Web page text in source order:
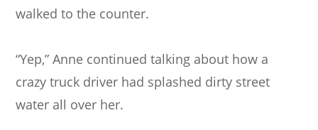
walked to the counter.
“Yep,” Anne continued talking about how a
crazy truck driver had splashed dirty street
water all over her.